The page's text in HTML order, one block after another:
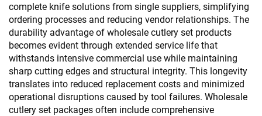
complete knife solutions from single suppliers, simplifying
ordering processes and reducing vendor relationships. The
durability advantage of wholesale cutlery set products
becomes evident through extended service life that
withstands intensive commercial use while maintaining
sharp cutting edges and structural integrity. This longevity
translates into reduced replacement costs and minimized
operational disruptions caused by tool failures. Wholesale
cutlery set packages often include comprehensive